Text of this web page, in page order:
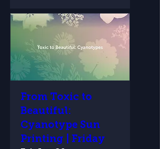
From Toxic to
Beautiful:
Cyanotype Sun
Printing | Friday